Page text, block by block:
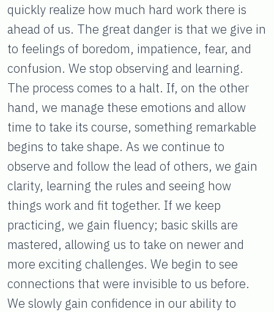
quickly realize how much hard work there is
ahead of us. The great danger is that we give in
to feelings of boredom, impatience, fear, and
confusion. We stop observing and learning.
The process comes to a halt. If, on the other
hand, we manage these emotions and allow
time to take its course, something remarkable
begins to take shape. As we continue to
observe and follow the lead of others, we gain
clarity, learning the rules and seeing how
things work and fit together. If we keep
practicing, we gain fluency; basic skills are
mastered, allowing us to take on newer and
more exciting challenges. We begin to see
connections that were invisible to us before.
We slowly gain confidence in our ability to